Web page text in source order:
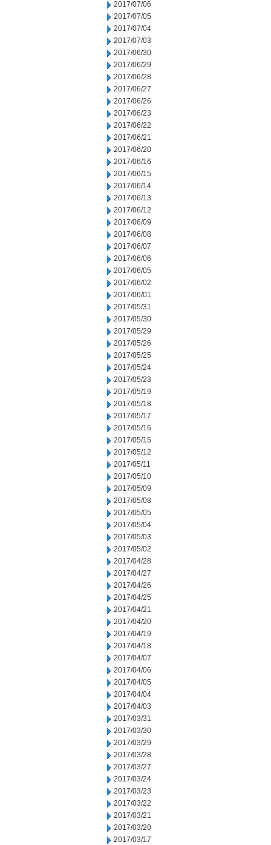
2017/07/06
2017/07/05
2017/07/04
2017/07/03
2017/06/30
2017/06/29
2017/06/28
2017/06/27
2017/06/26
2017/06/23
2017/06/22
2017/06/21
2017/06/20
2017/06/16
2017/06/15
2017/06/14
2017/06/13
2017/06/12
2017/06/09
2017/06/08
2017/06/07
2017/06/06
2017/06/05
2017/06/02
2017/06/01
2017/05/31
2017/05/30
2017/05/29
2017/05/26
2017/05/25
2017/05/24
2017/05/23
2017/05/19
2017/05/18
2017/05/17
2017/05/16
2017/05/15
2017/05/12
2017/05/11
2017/05/10
2017/05/09
2017/05/08
2017/05/05
2017/05/04
2017/05/03
2017/05/02
2017/04/28
2017/04/27
2017/04/26
2017/04/25
2017/04/21
2017/04/20
2017/04/19
2017/04/18
2017/04/07
2017/04/06
2017/04/05
2017/04/04
2017/04/03
2017/03/31
2017/03/30
2017/03/29
2017/03/28
2017/03/27
2017/03/24
2017/03/23
2017/03/22
2017/03/21
2017/03/20
2017/03/17